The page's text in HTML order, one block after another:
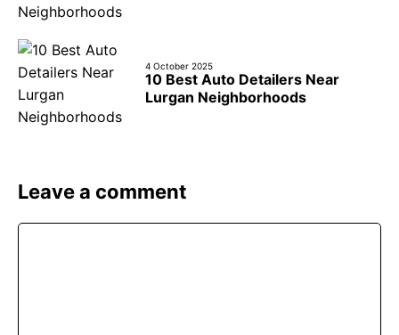
4 October 2025
10 Best Auto Detailers Near
Lurgan Neighborhoods
Leave a comment